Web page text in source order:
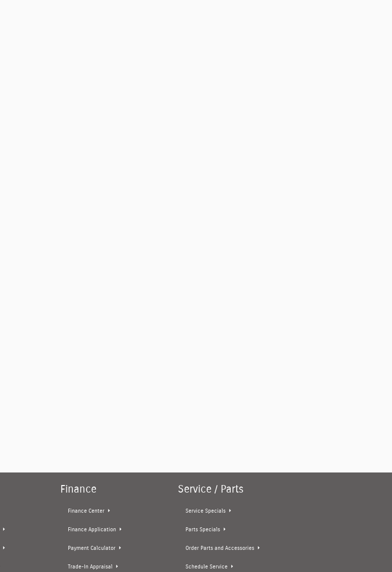
Finance
Finance Center
Finance Application
Payment Calculator
Trade-In Appraisal
Service / Parts
Service Specials
Parts Specials
Order Parts and Accessories
Schedule Service